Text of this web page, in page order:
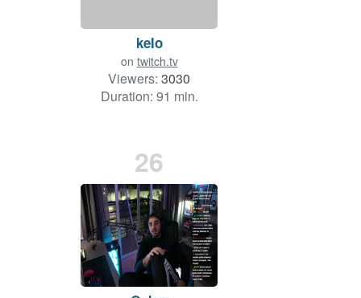
kelo
on twitch.tv
Viewers: 3030
Duration: 91 min.
26